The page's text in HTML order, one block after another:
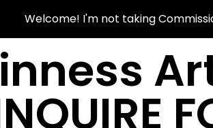
Welcome! I'm not taking